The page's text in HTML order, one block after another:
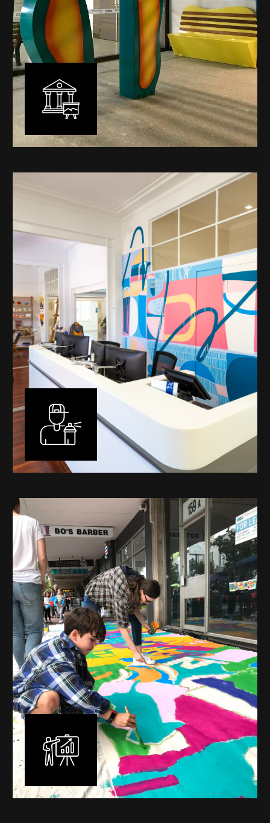
My versatility with both design aesthetic and
materiality allows me to work across a broad spectrum
of public art projects – from murals, ephemeral art and
festival entry statement pieces through to large
sculptural works for private and commercial
developments.
Learn More
I have been designing and painting murals in Perth for
many years, for both private and public spaces. Each
mural is unique, created specifically for the client brief
and location. I am experienced in small scale privately
commissioned murals through to large scale public
murals spanning 40 metres or more over multiple
surfaces.
Learn More